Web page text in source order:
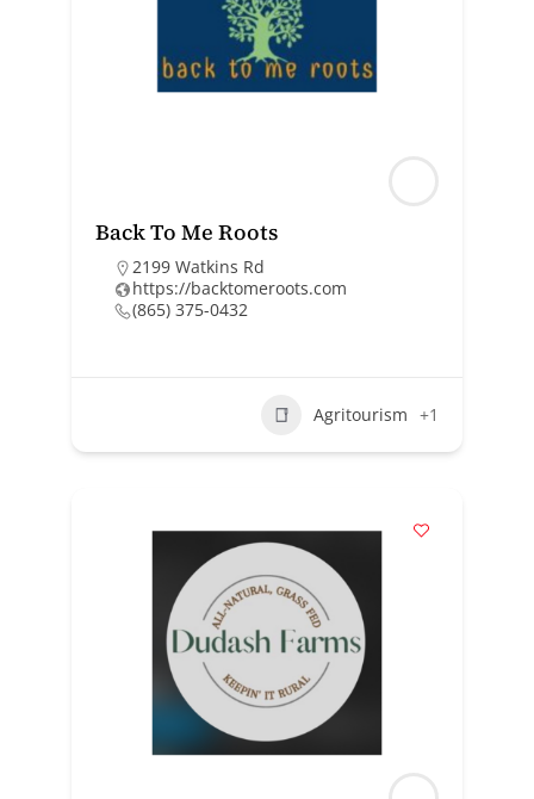
Back To Me Roots
2199 Watkins Rd
https://backtomeroots.com
(865) 375-0432
Agritourism +1